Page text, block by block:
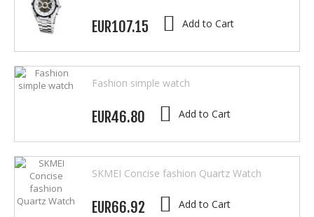
EUR107.15 Add to Cart
Fashion simple watch
EUR46.80 Add to Cart
SKMEI Concise fashion Quartz Watch
EUR66.92 Add to Cart